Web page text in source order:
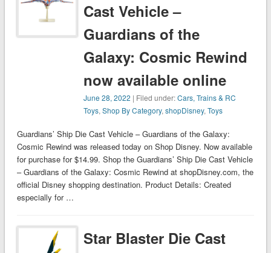
Cast Vehicle –
Guardians of the
Galaxy: Cosmic Rewind
now available online
June 28, 2022 | Filed under:Cars, Trains & RC
Toys,Shop By Category,shopDisney,Toys
Guardians’ Ship Die Cast Vehicle – Guardians of the Galaxy:
Cosmic Rewind was released today on Shop Disney. Now available
for purchase for $14.99. Shop the Guardians’ Ship Die Cast Vehicle
– Guardians of the Galaxy: Cosmic Rewind at shopDisney.com, the
official Disney shopping destination. Product Details: Created
especially for …
Star Blaster Die Cast